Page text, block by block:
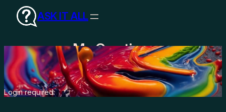
Skip
ASK IT ALL
My Creations
Login required.